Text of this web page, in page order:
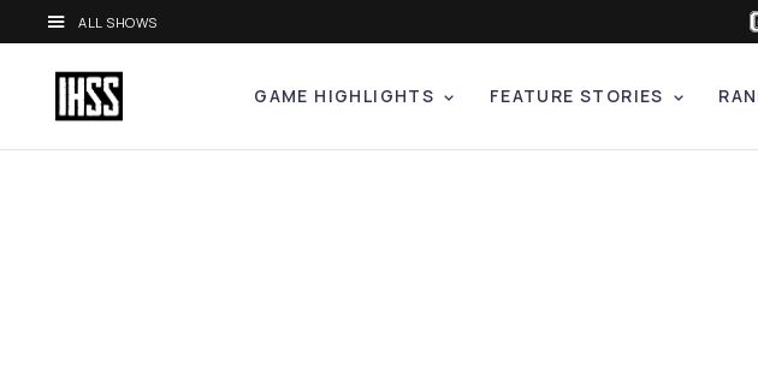
ALL SHOWS
GAME HIGHLIGHTS FEATURE STORIES